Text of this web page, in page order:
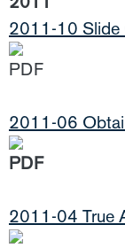
2011-10 Slide
2011-06
2011-04 True